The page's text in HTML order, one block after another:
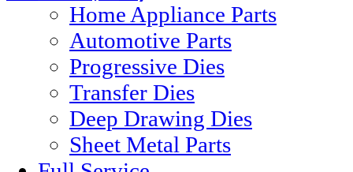
Home Appliance Parts
Automotive Parts
Progressive Dies
Transfer Dies
Deep Drawing Dies
Sheet Metal Parts